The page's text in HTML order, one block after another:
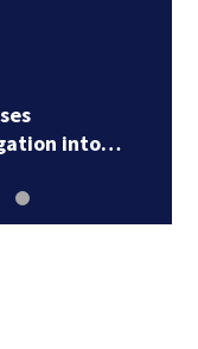
into…